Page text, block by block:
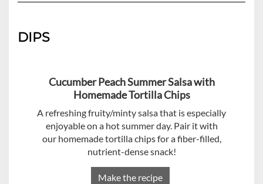
DIPS
Cucumber Peach Summer Salsa with
Homemade Tortilla Chips
A refreshing fruity/minty salsa that is especially
enjoyable on a hot summer day. Pair it with
our homemade tortilla chips for a fiber-filled,
nutrient-dense snack!
Make the recipe